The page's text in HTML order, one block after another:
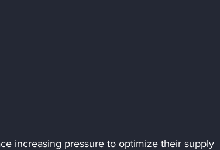
increasing pressure to optimize their supply